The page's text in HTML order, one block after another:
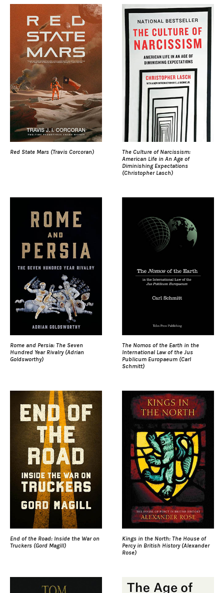
Red State Mars (Travis Corcoran)
The Culture of Narcissism:
American Life in An Age of
Diminishing Expectations
(Christopher Lasch)
Rome and Persia: The Seven
Hundred Year Rivalry (Adrian
Goldsworthy)
The Nomos of the Earth in the
International Law of the Jus
Publicum Europaeum (Carl
Schmitt)
End of the Road: Inside the War on
Truckers (Gord Magill)
Kings in the North: The House of
Percy in British History (Alexander
Rose)